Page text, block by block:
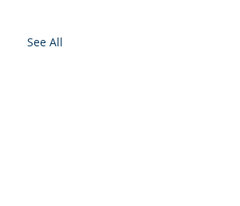
See All